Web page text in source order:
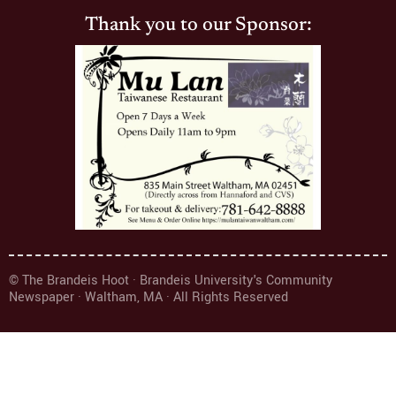
Thank you to our Sponsor:
© The Brandeis Hoot · Brandeis University's Community
Newspaper · Waltham, MA · All Rights Reserved